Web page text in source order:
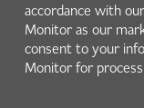
accordance with our
Monitor as our
consent to your
Monitor for